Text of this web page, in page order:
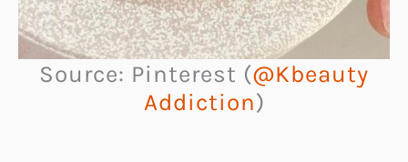
Source: Pinterest (@Kbeauty
Addiction)